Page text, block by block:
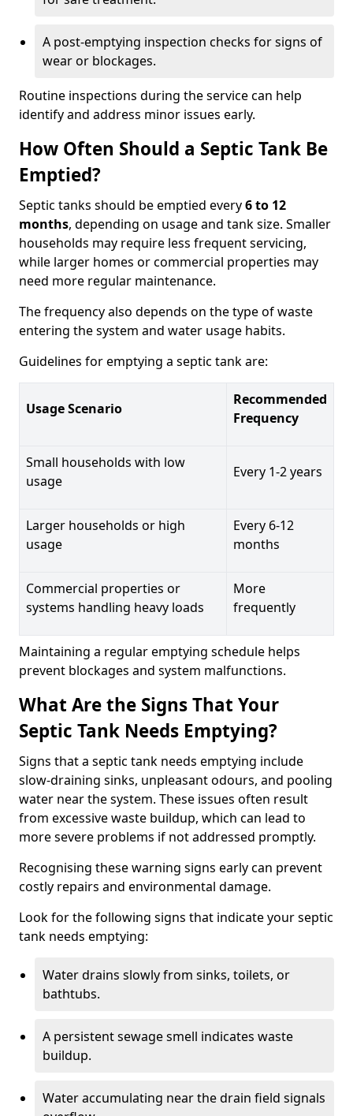
A post-emptying inspection checks for signs of
wear or blockages.
Routine inspections during the service can help
identify and address minor issues early.
How Often Should a Septic Tank Be
Emptied?
Septic tanks should be emptied every6 to 12
months, depending on usage and tank size. Smaller
households may require less frequent servicing,
while larger homes or commercial properties may
need more regular maintenance.
The frequency also depends on the type of waste
entering the system and water usage habits.
Guidelines for emptying a septic tank are:
Usage Scenario
Recommended
Frequency
Small households with low
usage
Every 1-2 years
Larger households or high
usage
Every 6-12
months
Commercial properties or
systems handling heavy loads
More
frequently
Maintaining a regular emptying schedule helps
prevent blockages and system malfunctions.
What Are the Signs That Your
Septic Tank Needs Emptying?
Signs that a septic tank needs emptying include
slow-draining sinks, unpleasant odours, and pooling
water near the system. These issues often result
from excessive waste buildup, which can lead to
more severe problems if not addressed promptly.
Recognising these warning signs early can prevent
costly repairs and environmental damage.
Look for the following signs that indicate your septic
tank needs emptying:
Water drains slowly from sinks, toilets, or
bathtubs.
A persistent sewage smell indicates waste
buildup.
Water accumulating near the drain field signals